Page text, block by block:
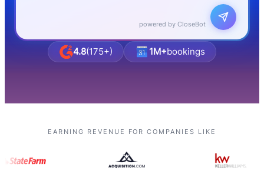
powered by CloseBot
4.8(175+) 1M+bookings
EARNING REVENUE FOR COMPANIES LIKE